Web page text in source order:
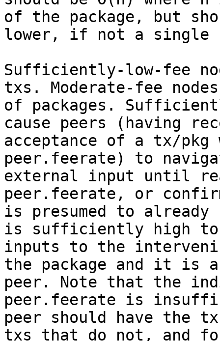
of the package, but
lower, if not a single
Sufficiently-low-fee
txs. Moderate-fee
of packages.
cause peers (having
acceptance of a tx/
peer.feerate) to
external input until
peer.feerate, or
is presumed to
is sufficiently high to
inputs to the
the package and it is
peer. Note that the
peer.feerate is
peer should have the
txs that do not, and